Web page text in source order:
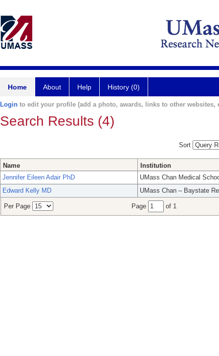
Home About Help History (0)
Login to edit your profile (add a photo, awards, links to other websites,
Search Results (4)
Sort
Name
Institution
Jennifer Eileen Adair PhD
UMass Chan Medical
Edward Kelly MD
UMass Chan – Baystate
Per Page Page of 1